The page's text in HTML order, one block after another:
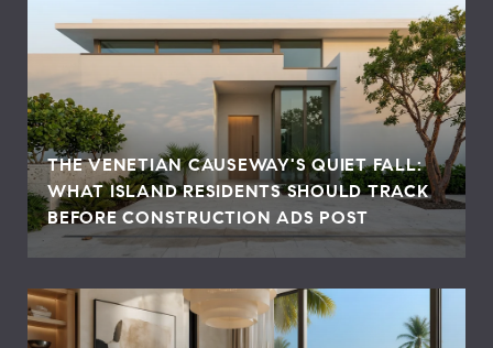
THE VENETIAN CAUSEWAY'S QUIET FALL:
WHAT ISLAND RESIDENTS SHOULD TRACK
BEFORE CONSTRUCTION ADS POST